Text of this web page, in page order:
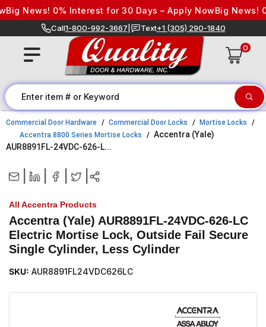
Skip to content
News! 0% Interest for 30 Days – Apply NowBig News! 0%
Call1-800-992-3667 Text+1 (305) 290-1840
0
Commercial Door Hardware Commercial Door Locks
Mortise Locks
Accentra 8800 Series Mortise Locks
Accentra (Yale)
AUR8891FL-24VDC-626-L...
All Accentra Products
Accentra (Yale) AUR8891FL-24VDC-626-LC
Electric Mortise Lock, Outside Fail Secure
Single Cylinder, Less Cylinder
SKU: AUR8891FL24VDC626LC